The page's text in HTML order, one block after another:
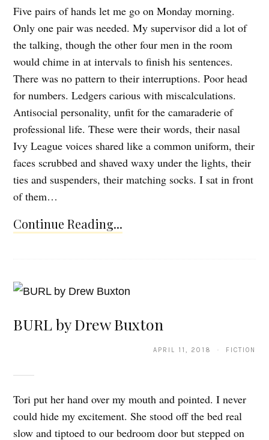
Five pairs of hands let me go on Monday morning.
Only one pair was needed. My supervisor did a lot of
the talking, though the other four men in the room
would chime in at intervals to finish his sentences.
There was no pattern to their interruptions. Poor head
for numbers. Ledgers carious with miscalculations.
Antisocial personality, unfit for the camaraderie of
professional life. These were their words, their nasal
Ivy League voices shared like a common uniform, their
faces scrubbed and shaved waxy under the lights, their
ties and suspenders, their matching socks. I sat in front
of them…
Continue Reading...
BURL by Drew Buxton
APRIL 11, 2018 · FICTION
Tori put her hand over my mouth and pointed. I never
could hide my excitement. She stood off the bed real
slow and tiptoed to our bedroom door but stepped on